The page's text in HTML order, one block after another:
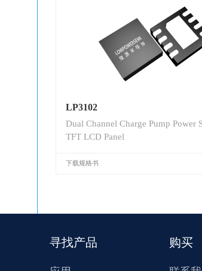
LP3102
Dual Channel Charge Pump Power
TFT LCD Panel
下载规格书
寻找产品 购买